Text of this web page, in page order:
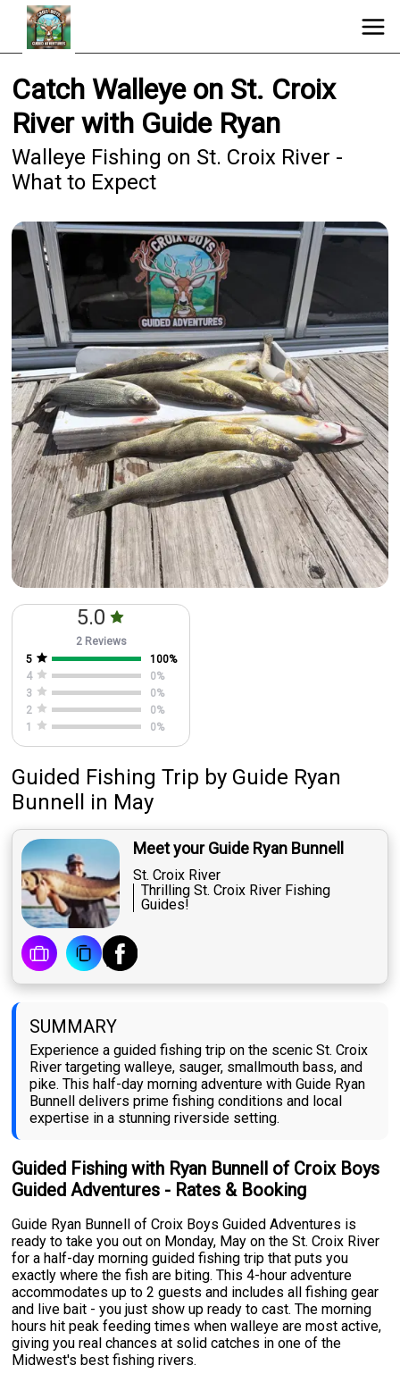
Catch Walleye on St. Croix
River with Guide Ryan
Walleye Fishing on St. Croix River -
What to Expect
5.0
2 Reviews
5
100%
4
0%
3
0%
2
0%
1
0%
Guided Fishing Trip by Guide Ryan
Bunnell
in May
Meet your Guide Ryan Bunnell
St. Croix River
Thrilling St. Croix River Fishing
Guides!
SUMMARY
Experience a guided fishing trip on the scenic St. Croix
River targeting walleye, sauger, smallmouth bass, and
pike. This half-day morning adventure with Guide Ryan
Bunnell delivers prime fishing conditions and local
expertise in a stunning riverside setting.
Guided Fishing with Ryan Bunnell of Croix Boys
Guided Adventures - Rates & Booking
Guide Ryan Bunnell of Croix Boys Guided Adventures is
ready to take you out on Monday, May on the St. Croix River
for a half-day morning guided fishing trip that puts you
exactly where the fish are biting. This 4-hour adventure
accommodates up to 2 guests and includes all fishing gear
and live bait - you just show up ready to cast. The morning
hours hit peak feeding times when walleye are most active,
giving you real chances at solid catches in one of the
Midwest's best fishing rivers.